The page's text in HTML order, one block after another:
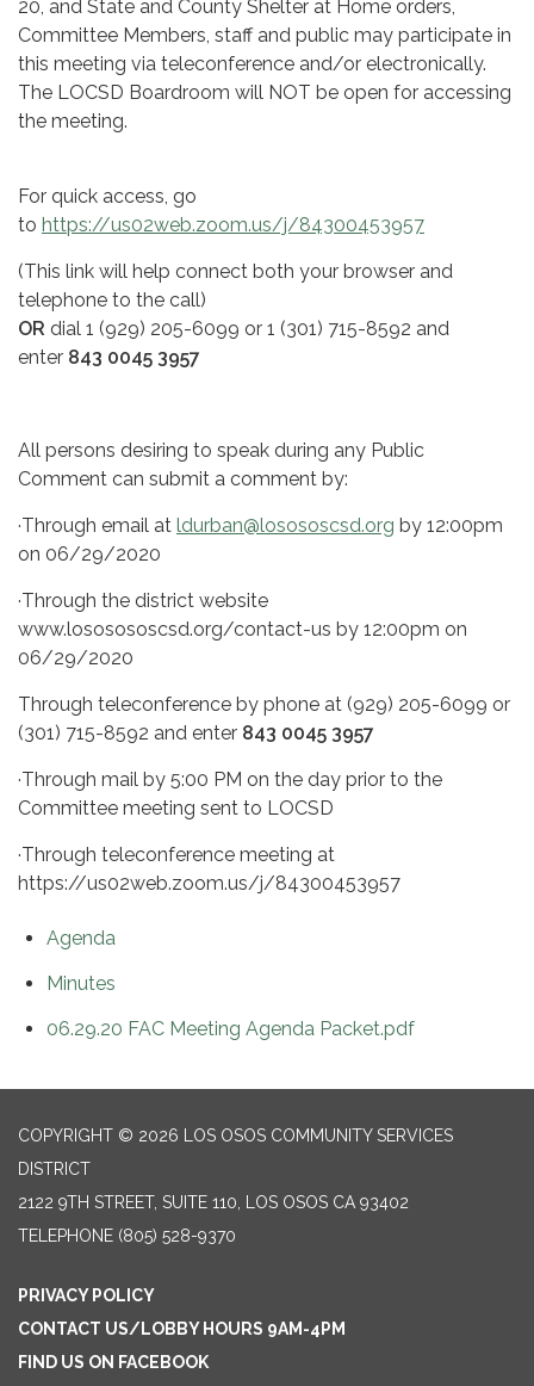
20, and State and County Shelter at Home orders,
Committee Members, staff and public may participate in
this meeting via teleconference and/or electronically.
The LOCSD Boardroom will NOT be open for accessing
the meeting.
For quick access, go
to https://us02web.zoom.us/j/84300453957
(This link will help connect both your browser and
telephone to the call)
OR dial 1 (929) 205-6099 or 1 (301) 715-8592 and
enter 843 0045 3957
All persons desiring to speak during any Public
Comment can submit a comment by:
·Through email at ldurban@losososcsd.org by 12:00pm
on 06/29/2020
·Through the district website
www.lososososcsd.org/contact-us by 12:00pm on
06/29/2020
Through teleconference by phone at (929) 205-6099 or
(301) 715-8592 and enter 843 0045 3957
·Through mail by 5:00 PM on the day prior to the
Committee meeting sent to LOCSD
·Through teleconference meeting at
https://us02web.zoom.us/j/84300453957
Agenda
Minutes
06.29.20 FAC Meeting Agenda Packet.pdf
COPYRIGHT © 2026 LOS OSOS COMMUNITY SERVICES
DISTRICT
2122 9TH STREET, SUITE 110, LOS OSOS CA 93402
TELEPHONE (805) 528-9370
PRIVACY POLICY
CONTACT US/LOBBY HOURS 9AM-4PM
FIND US ON FACEBOOK